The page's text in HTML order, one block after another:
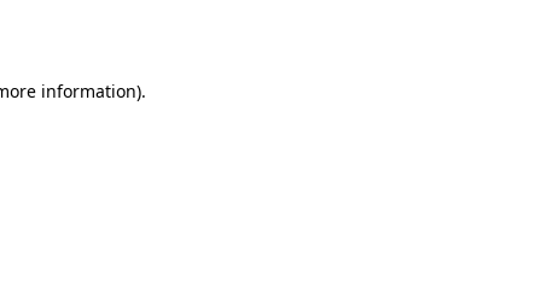
information).